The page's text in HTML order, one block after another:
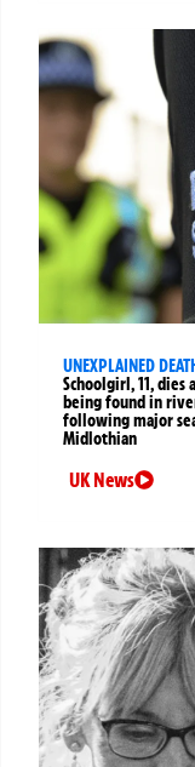
UNEXPLAINED
Schoolgirl, 11, dies
being found in
following major
Midlothian
UK News